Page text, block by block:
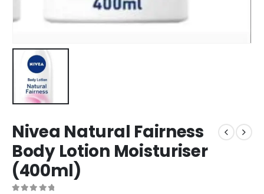
Nivea Natural Fairness
Body Lotion Moisturiser
(400ml)